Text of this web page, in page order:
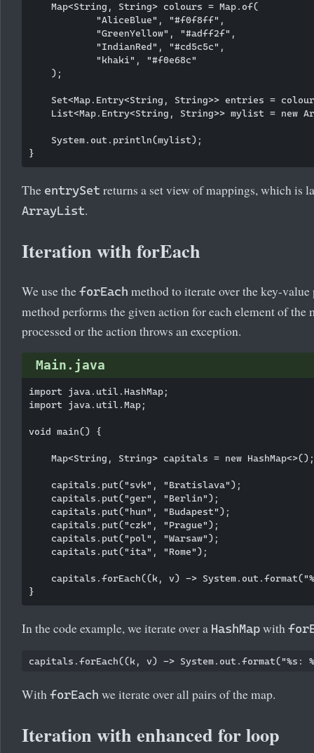
    Map<String, String> colours = Map.of(
            "AliceBlue", "#f0f8ff",
            "GreenYellow", "#adff2f",
            "IndianRed", "#cd5c5c",
            "khaki", "#f0e68c"
    );
Set<Map.Entry<String, String>> entries =
List<Map.Entry<String, String>> mylist = new
    System.out.println(mylist);
The entrySet returns a set view of mappings, which is
ArrayList.
Iteration with forEach
We use the forEach method to iterate over the key-
method performs the given action for each element of the
processed or the action throws an exception.
Main.java
import java.util.HashMap;
import java.util.Map;
void main() {
    Map<String, String> capitals = new HashMap<>();
    capitals.put("svk", "Bratislava");
    capitals.put("ger", "Berlin");
    capitals.put("hun", "Budapest");
    capitals.put("czk", "Prague");
    capitals.put("pol", "Warsaw");
    capitals.put("ita", "Rome");
capitals.forEach((k, v) ->
In the code example, we iterate over a HashMap with
With forEach we iterate over all pairs of the map.
Iteration with enhanced for loop